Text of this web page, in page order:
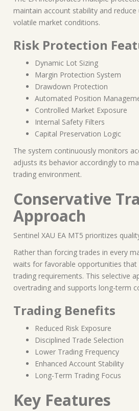
maintain account stability and reduce
volatile market conditions.
Risk Protection
Dynamic Lot Sizing
Margin Protection System
Drawdown Protection
Automated Position
Controlled Market Exposure
Internal Safety Filters
Capital Preservation Logic
The system continuously monitors
adjusts its behavior accordingly to
trading environment.
Conservative
Approach
Sentinel XAU EA MT5 prioritizes
Rather than forcing trades in every
waits for favorable opportunities that
trading requirements. This selective
overtrading and supports long-term
Trading Benefits
Reduced Risk Exposure
Disciplined Trade Selection
Lower Trading Frequency
Enhanced Account Stability
Long-Term Trading Focus
Key Features